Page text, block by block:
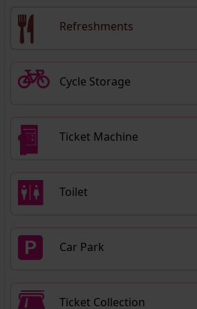
Refreshments
Cycle Storage
Ticket Machine
Toilet
Car Park
Ticket Collection